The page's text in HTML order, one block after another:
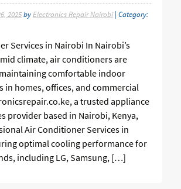
2025by Electronics Repair Nairobi | Category:
Services in Nairobi In Nairobi’s
climate, air conditioners are
comfortable indoor
in homes, offices, and commercial
a trusted appliance
provider based in Nairobi, Kenya,
Air Conditioner Services in
optimal cooling performance for
including LG, Samsung, […]